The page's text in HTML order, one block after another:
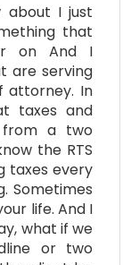
about I just
that
on And I
are serving
attorney. In
taxes and
from a two
the RTS
taxes every
Sometimes
life. And I
what if we
or two